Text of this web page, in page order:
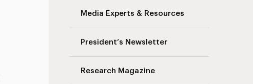
Media Experts & Resources
President’s Newsletter
Research Magazine